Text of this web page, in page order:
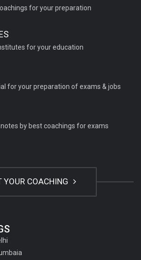
for your preparation
for your education
for your preparation of exams & jobs
by best coachings for exams
YOUR COACHING